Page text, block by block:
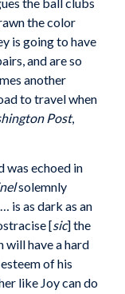
the color
is going to have
and are so
another
to travel when
Post,
was echoed in
solemnly
is as dark as an
[sic] the
have a hard
of his
like Joy can do